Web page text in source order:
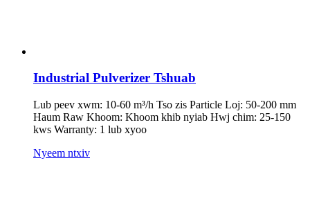
Industrial Pulverizer Tshuab
Lub peev xwm: 10-60 m³/h Tso zis Particle Loj: 50-200 mm
Haum Raw Khoom: Khoom khib nyiab Hwj chim: 25-150
kws Warranty: 1 lub xyoo
Nyeem ntxiv